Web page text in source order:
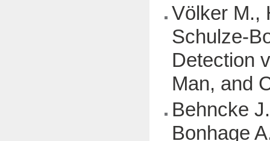
Völker M.,
Schulze-
Detection
Man, and
Behncke
Bonhage